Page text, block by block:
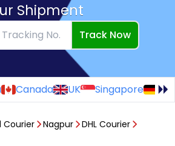
Shipment
Track Now
Canada UK Singapore
Courier Nagpur
DHL Courier